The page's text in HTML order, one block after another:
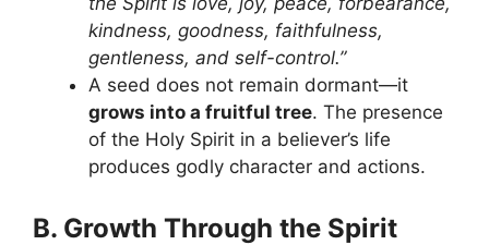
kindness, goodness, faithfulness,
gentleness, and self-control.”
A seed does not remain dormant—it
grows into a fruitful tree. The presence
of the Holy Spirit in a believer’s life
produces godly character and actions.
B. Growth Through the Spirit